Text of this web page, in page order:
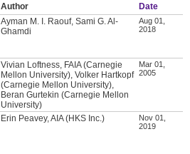
Author
Date
Ayman M. I. Raouf, Sami G. Al-
Ghamdi
Aug 01,
2018
Vivian Loftness, FAIA (Carnegie
Mellon University), Volker Hartkopf
(Carnegie Mellon University),
Beran Gurtekin (Carnegie Mellon
University)
Mar 01,
2005
Erin Peavey, AIA (HKS Inc.)
Nov 01,
2019